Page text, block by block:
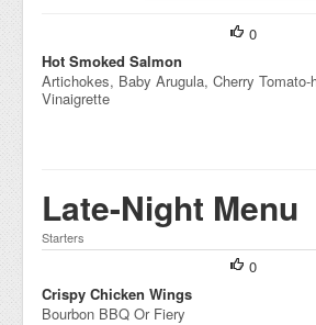
0
Hot Smoked Salmon
Artichokes, Baby Arugula, Cherry Tomato-
Vinaigrette
Late-Night Menu
Starters
0
Crispy Chicken Wings
Bourbon BBQ Or Fiery